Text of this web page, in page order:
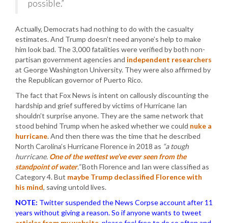
possible.”
Actually, Democrats had nothing to do with the casualty
estimates. And Trump doesn’t need anyone’s help to make
him look bad. The 3,000 fatalities were verified by both non-
partisan government agencies and independent researchers
at George Washington University. They were also affirmed by
the Republican governor of Puerto Rico.
The fact that Fox News is intent on callously discounting the
hardship and grief suffered by victims of Hurricane Ian
shouldn’t surprise anyone. They are the same network that
stood behind Trump when he asked whether we could nuke a
hurricane. And then there was the time that he described
North Carolina’s Hurricane Florence in 2018 as “a tough
hurricane. One of the wettest we’ve ever seen from the
standpoint of water.”Both Florence and Ian were classified as
Category 4. But maybe Trump declassified Florence with
his mind, saving untold lives.
NOTE: Twitter suspended the News Corpse account after 11
years without giving a reason. So if anyone wants to tweet